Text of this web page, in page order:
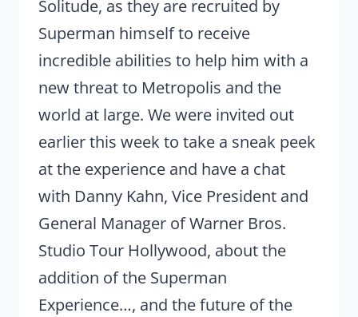
Solitude, as they are recruited by
Superman himself to receive
incredible abilities to help him with a
new threat to Metropolis and the
world at large. We were invited out
earlier this week to take a sneak peek
at the experience and have a chat
with Danny Kahn, Vice President and
General Manager of Warner Bros.
Studio Tour Hollywood, about the
addition of the Superman
Experience…, and the future of the